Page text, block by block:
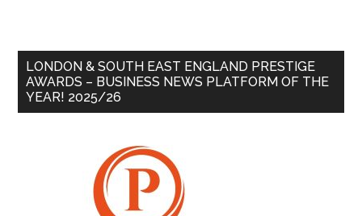
LONDON & SOUTH EAST ENGLAND PRESTIGE
AWARDS – BUSINESS NEWS PLATFORM OF THE
YEAR! 2025/26